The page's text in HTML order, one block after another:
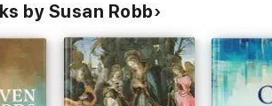
by Susan Robb